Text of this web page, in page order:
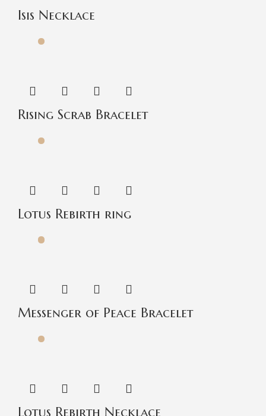
Isis Necklace
Rising Scrab Bracelet
Lotus Rebirth ring
Messenger of Peace Bracelet
Lotus Rebirth Necklace